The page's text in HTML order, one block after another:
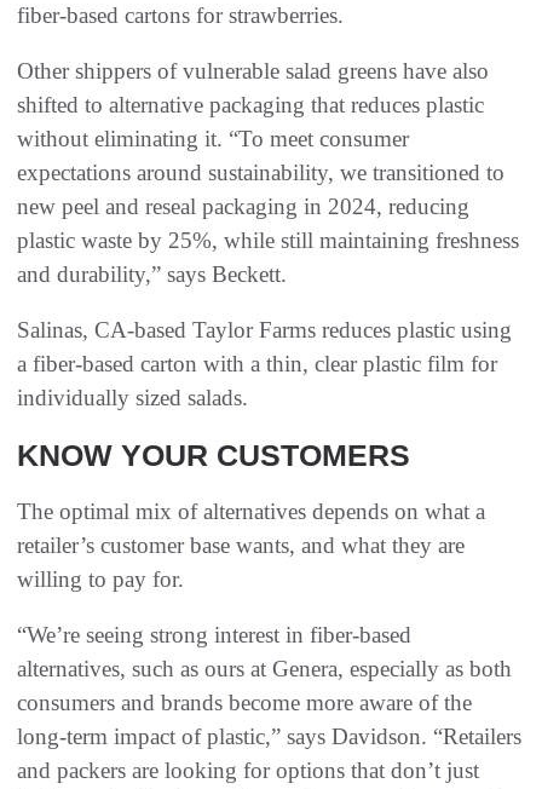
fiber-based cartons for strawberries.
Other shippers of vulnerable salad greens have also
shifted to alternative packaging that reduces plastic
without eliminating it. “To meet consumer
expectations around sustainability, we transitioned to
new peel and reseal packaging in 2024, reducing
plastic waste by 25%, while still maintaining freshness
and durability,” says Beckett.
Salinas, CA-based Taylor Farms reduces plastic using
a fiber-based carton with a thin, clear plastic film for
individually sized salads.
KNOW YOUR CUSTOMERS
The optimal mix of alternatives depends on what a
retailer’s customer base wants, and what they are
willing to pay for.
“We’re seeing strong interest in fiber-based
alternatives, such as ours at Genera, especially as both
consumers and brands become more aware of the
long-term impact of plastic,” says Davidson. “Retailers
and packers are looking for options that don’t just